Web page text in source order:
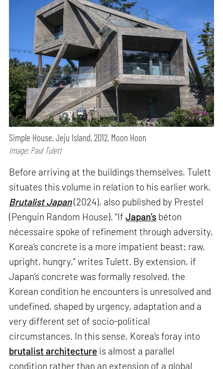
Simple House, Jeju Island, 2012, Moon Hoon
Image: Paul Tulett
Before arriving at the buildings themselves, Tulett
situates this volume in relation to his earlier work,
Brutalist Japan(2024), also published by Prestel
(Penguin Random House). “IfJapan’s béton
nécessaire spoke of refinement through adversity,
Korea’s concrete is a more impatient beast: raw,
upright, hungry,” writes Tulett. By extension, if
Japan’s concrete was formally resolved, the
Korean condition he encounters is unresolved and
undefined, shaped by urgency, adaptation and a
very different set of socio-political
circumstances. In this sense, Korea’s foray into
brutalist architecture is almost a parallel
condition rather than an extension of a global